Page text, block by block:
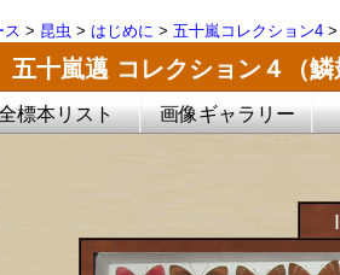
ス > 昆虫 > はじめに > 五十嵐コレクション4
五十嵐邁 コレクション４（
標本リスト 画像ギャラリー